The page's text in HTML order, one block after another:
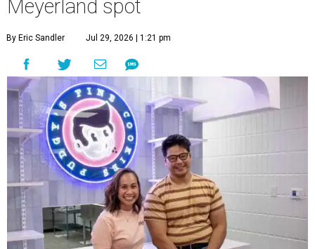
Meyerland spot
By Eric Sandler Jul 29, 2026 | 1:21 pm